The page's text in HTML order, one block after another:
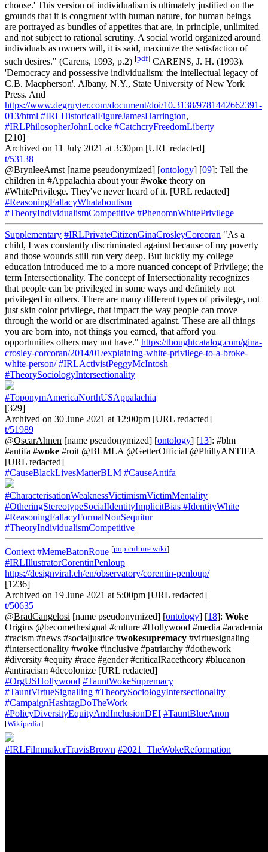
choose.' This version of individualism is ultimately justified on the
grounds that it is congruent with human nature, for human beings
are portrayed as bundles of appetites that are, in principle, unlimited
and not subject to rational scrutiny. A social world organized around
individuals as owners will, it is said, maximize the satisfaction of
such desires." (Carens, 1993, p.2) [pdf] CARENS, J. H. (1993).
'Democracy and possessive individualism: the intellectual legacy of
C.B. Macpherson'. Albany, N.Y., State University of New York
Press. And
https://www.degruyter.com/document/doi/10.3138/9781442662391-
013/html #IRLHistoricalFigureJamesHarrington,
#IRLPhilosopherJohnLocke #CatchcryFreedomLiberty
[210]
Archived on 11 July 2021 at 3:30pm [URL redacted]
t/53138
@BrynleeArnst [name pseudonymized] [ontology] [09]: Tell the
children in #Appalachia about your #woke theory on
#WhitePrivilege. They've never heard of it. [URL redacted]
#ReasoningFallacyWhataboutism
#TheoryIndividualismCompetitive #PhenomnWhitePrivilege
Supplementary #IRLPrivateCitizenGinaCrosleyCorcoran "As a
child, I was constantly discriminated against because of my poverty
and those wounds still run very deep. But luckily my college
education introduced me to a more nuanced concept of Privilege; the
term Intersectionality. The concept of Intersectionality recognizes
that people can be privileged in some ways and definitely not
privileged in others. There are many different types of privilege, not
just skin color privilege, that impact the way people can move
through the world or are discriminated against. These are all things
you are born into, not things you earned, that afford you
opportunities others may not have." https://thoughtcatalog.com/gina-
crosley-corcoran/2014/01/explaining-white-privilege-to-a-broke-
white-person/ #IRLActivistPeggyMcIntosh
#TheorySociologyIntersectionality
#ToponymAmericaNorthUSAppalachia
[329]
Archived on 30 June 2021 at 12:00pm [URL redacted]
t/51989
@OscarAhnen [name pseudonymized] [ontology] [13]: #blm
#antifa #woke #roit @BLMLA @GetterOfficial @PhillyANTIFA
[URL redacted]
#CauseBlackLivesMatterBLM #CauseAntifa
#CharacterisationWeaknessVictimismVictimMentality
#OtheringStereotypeSocialIdentityImplicitBias #IdentityWhite
#ReasoningFallacyFormalNonSequitur
#TheoryIndividualismCompetitive
Context #MemeBatonRoue [pop culture wiki]
#IRLIllustratorCorentinPenloup
https://designviral.ch/en/observatory/corentin-penloup/
[1236]
Archived on 19 June 2021 at 5:00pm [URL redacted]
t/50635
@BradCangelosi [name pseudonymized] [ontology] [18]: Woke
Origins @becomethesignal #culture #Hollywood #media #academia
#racism #news #socialjustice #wokesupremacy #virtuesignaling
#intersectionality #woke #inclusive #patriarchy #dothework
#diversity #equity #race #gender #criticalRacetheory #blueanon
#antiracism #decolonize [URL redacted]
#OrgUSHollywood #TauntWokeSupremacy
#TauntVirtueSignalling #TheorySociologyIntersectionality
#CampaignHashtagDoTheWork
#PolicyDiversityEquityAndInclusionDEI #TauntBlueAnon
[Wikipedia]
#IRLFilmmakerTravisBrown #2021_TheWokeReformation